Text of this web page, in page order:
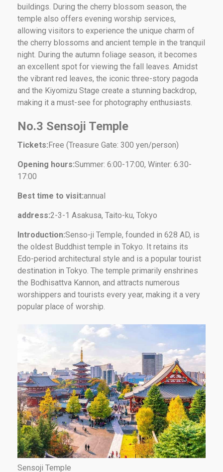
buildings. During the cherry blossom season, the
temple also offers evening worship services,
allowing visitors to experience the unique charm of
the cherry blossoms and ancient temple in the tranquil
night. During the autumn foliage season, it becomes
an excellent spot for viewing the fall leaves. Amidst
the vibrant red leaves, the iconic three-story pagoda
and the Kiyomizu Stage create a stunning backdrop,
making it a must-see for photography enthusiasts.
No.3 Sensoji Temple
Tickets:Free (Treasure Gate: 300 yen/person)
Opening hours:Summer: 6:00-17:00, Winter: 6:30-
17:00
Best time to visit:annual
address:2-3-1 Asakusa, Taito-ku, Tokyo
Introduction:Senso-ji Temple, founded in 628 AD, is
the oldest Buddhist temple in Tokyo. It retains its
Edo-period architectural style and is a popular tourist
destination in Tokyo. The temple primarily enshrines
the Bodhisattva Kannon, and attracts numerous
worshippers and tourists every year, making it a very
popular place of worship.
Sensoji Temple